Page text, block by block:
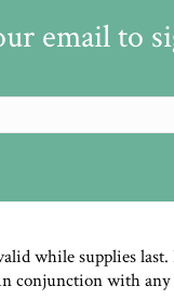
email to
while supplies
conjunction with